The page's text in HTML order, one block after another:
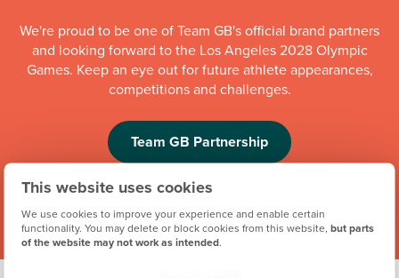
This website uses cookies
We use cookies to improve your experience and enable certain
functionality. You may delete or block cookies from this website,but parts
of the website may not work as intended.
We're proud to be one of Team GB's official brand partners
and looking forward to the Los Angeles 2028 Olympic
Games. Keep an eye out for future athlete appearances,
competitions and challenges.
Team GB Partnership